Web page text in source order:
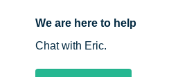
We are here to help
Chat with Eric.